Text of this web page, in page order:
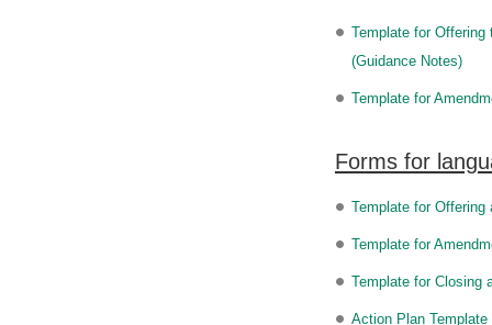
Template for
(Guidance Notes)
Template for
Forms for
Template for Offering
Template for
Template for Closing
Action Plan